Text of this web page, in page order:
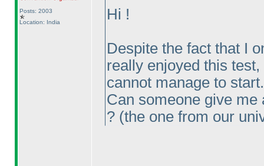
Posts: 2003
Location: India
Hi !
Despite the fact that I
really enjoyed this
cannot manage to start.
Can someone give me
? (the one from our